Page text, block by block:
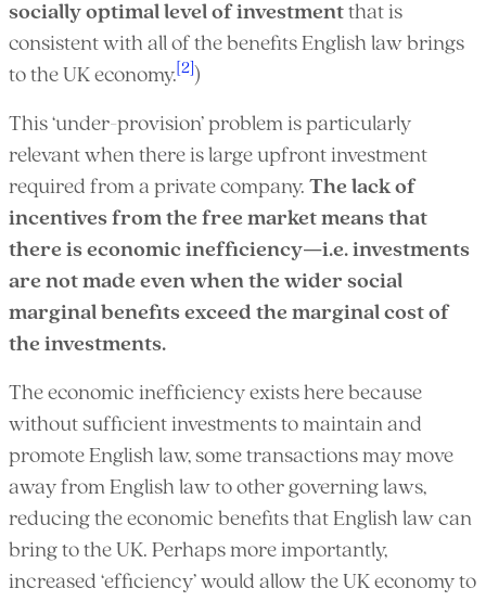
socially optimal level of investment that is
consistent with all of the benefits English law brings
to the UK economy. [2] )
This ‘under-provision’ problem is particularly
relevant when there is large upfront investment
required from a private company. The lack of
incentives from the free market means that
there is economic inefficiency—i.e. investments
are not made even when the wider social
marginal benefits exceed the marginal cost of
the investments.
The economic inefficiency exists here because
without sufficient investments to maintain and
promote English law, some transactions may move
away from English law to other governing laws,
reducing the economic benefits that English law can
bring to the UK. Perhaps more importantly,
increased ‘efficiency’ would allow the UK economy to